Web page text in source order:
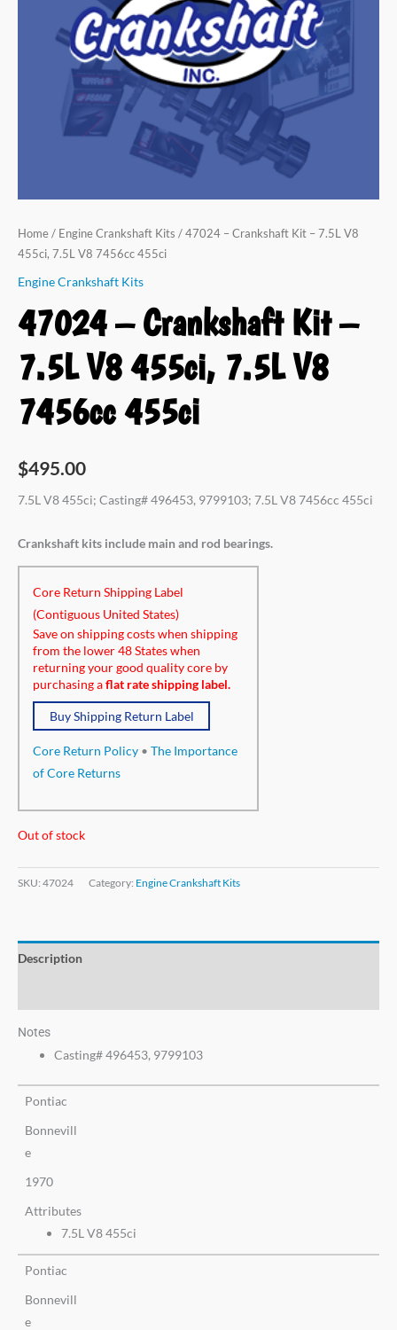
Home / Engine Crankshaft Kits / 47024 – Crankshaft Kit – 7.5L V8
455ci, 7.5L V8 7456cc 455ci
Engine Crankshaft Kits
47024 – Crankshaft Kit –
7.5L V8 455ci, 7.5L V8
7456cc 455ci
$495.00
7.5L V8 455ci; Casting# 496453, 9799103; 7.5L V8 7456cc 455ci
Crankshaft kits include main and rod bearings.
Core Return Shipping Label
(Contiguous United States)
Save on shipping costs when shipping
from the lower 48 States when
returning your good quality core by
purchasing aflat rate shipping label.
Buy Shipping Return Label
Core Return Policy • The Importance
of Core Returns
Out of stock
SKU: 47024 Category: Engine Crankshaft Kits
Description
Notes
Casting# 496453, 9799103
Pontiac
Bonnevill
e
1970
Attributes
7.5L V8 455ci
Pontiac
Bonnevill
e